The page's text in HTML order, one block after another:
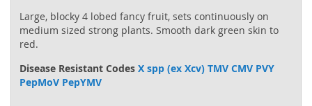
Large, blocky 4 lobed fancy fruit, sets continuously on
medium sized strong plants. Smooth dark green skin to
red.
Disease Resistant Codes X spp (ex Xcv) TMV CMV PVY
PepMoV PepYMV